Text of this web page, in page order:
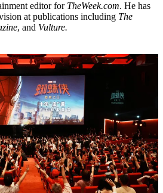
editor for TheWeek.com. He has
at publications including The
, and Vulture.